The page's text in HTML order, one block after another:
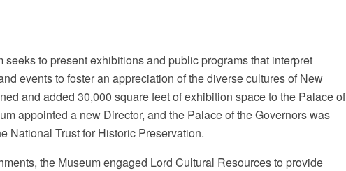
to present exhibitions and public programs that interpret
events to foster an appreciation of the diverse cultures of New
and added 30,000 square feet of exhibition space to the Palace of
appointed a new Director, and the Palace of the Governors was
National Trust for Historic Preservation.
the Museum engaged Lord Cultural Resources to provide